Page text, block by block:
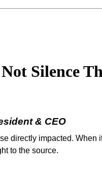
Silence
& CEO
directly impacted.
to the source.